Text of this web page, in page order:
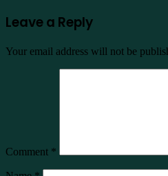
Leave a Reply
Your email address will not be
Comment *